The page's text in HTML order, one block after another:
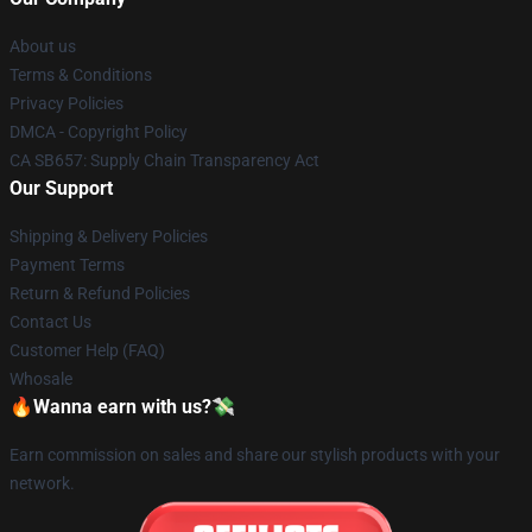
About us
Terms & Conditions
Privacy Policies
DMCA - Copyright Policy
CA SB657: Supply Chain Transparency Act
Our Support
Shipping & Delivery Policies
Payment Terms
Return & Refund Policies
Contact Us
Customer Help (FAQ)
Whosale
🔥Wanna earn with us?💸
Earn commission on sales and share our stylish products with your
network.